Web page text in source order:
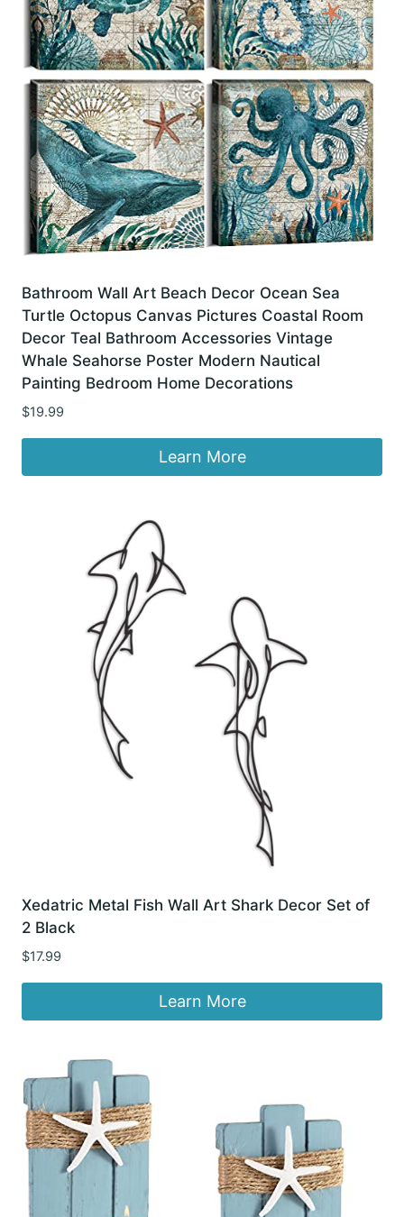
Bathroom Wall Art Beach Decor Ocean Sea
Turtle Octopus Canvas Pictures Coastal Room
Decor Teal Bathroom Accessories Vintage
Whale Seahorse Poster Modern Nautical
Painting Bedroom Home Decorations
$19.99
Learn More
Xedatric Metal Fish Wall Art Shark Decor Set of
2 Black
$17.99
Learn More